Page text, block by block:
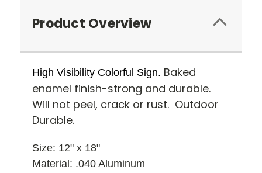
Product Overview
High Visibility Colorful Sign. Baked
enamel finish-strong and durable.
Will not peel, crack or rust. Outdoor
Durable.
Size: 12" x 18"
Material: .040 Aluminum